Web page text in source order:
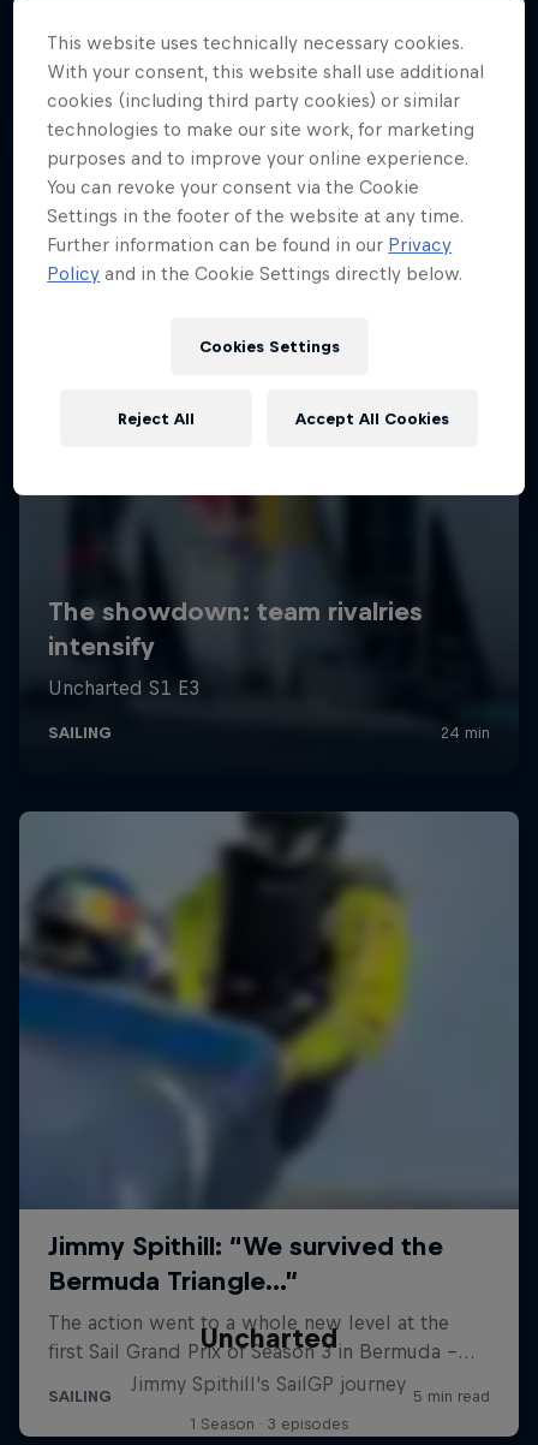
SAILING
Uncharted
Jimmy Spithill's SailGP journey
1 Season · 3 episodes
This website uses technically necessary cookies.
With your consent, this website shall use additional
cookies (including third party cookies) or similar
technologies to make our site work, for marketing
purposes and to improve your online experience.
You can revoke your consent via the Cookie
Settings in the footer of the website at any time.
Further information can be found in our Privacy
Policy and in the Cookie Settings directly below.
Cookies Settings
Reject All Accept All Cookies